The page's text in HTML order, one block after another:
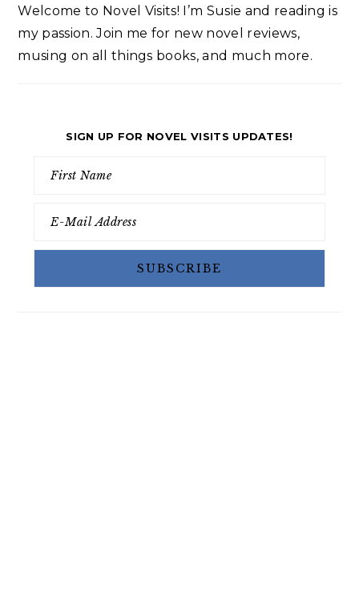
Welcome to Novel Visits! I’m Susie and reading is
my passion. Join me for new novel reviews,
musing on all things books, and much more.
SIGN UP FOR NOVEL VISITS UPDATES!